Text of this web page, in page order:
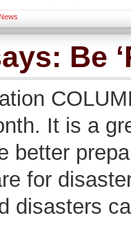
Be
It is a
better
for
disasters